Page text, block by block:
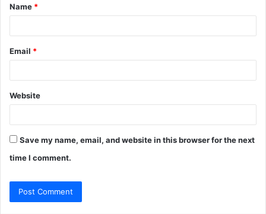
*
Name *
Email *
Website
Save my name, email, and website in this browser for the next
time I comment.